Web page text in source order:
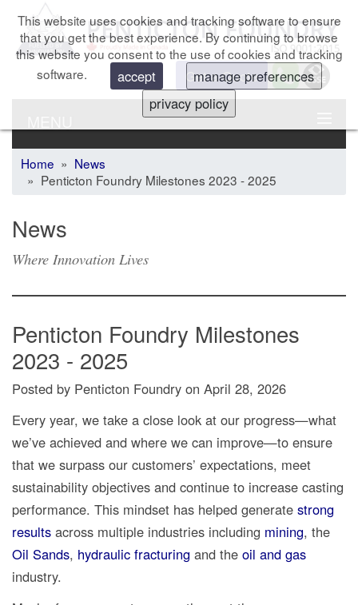
This website uses cookies and tracking software to ensure
that you get the best experience. By continuing to browse
this website you consent to the use of cookies and tracking
software.
accept
manage preferences
privacy policy
Get a Quote
Home » News
» Penticton Foundry Milestones 2023 - 2025
News
Where Innovation Lives
Penticton Foundry Milestones
2023 - 2025
Posted by Penticton Foundry on April 28, 2026
Every year, we take a close look at our progress—what
we’ve achieved and where we can improve—to ensure
that we surpass our customers’ expectations, meet
sustainability objectives and continue to increase casting
performance. This mindset has helped generate strong
results across multiple industries including mining, the
Oil Sands, hydraulic fracturing and the oil and gas
industry.